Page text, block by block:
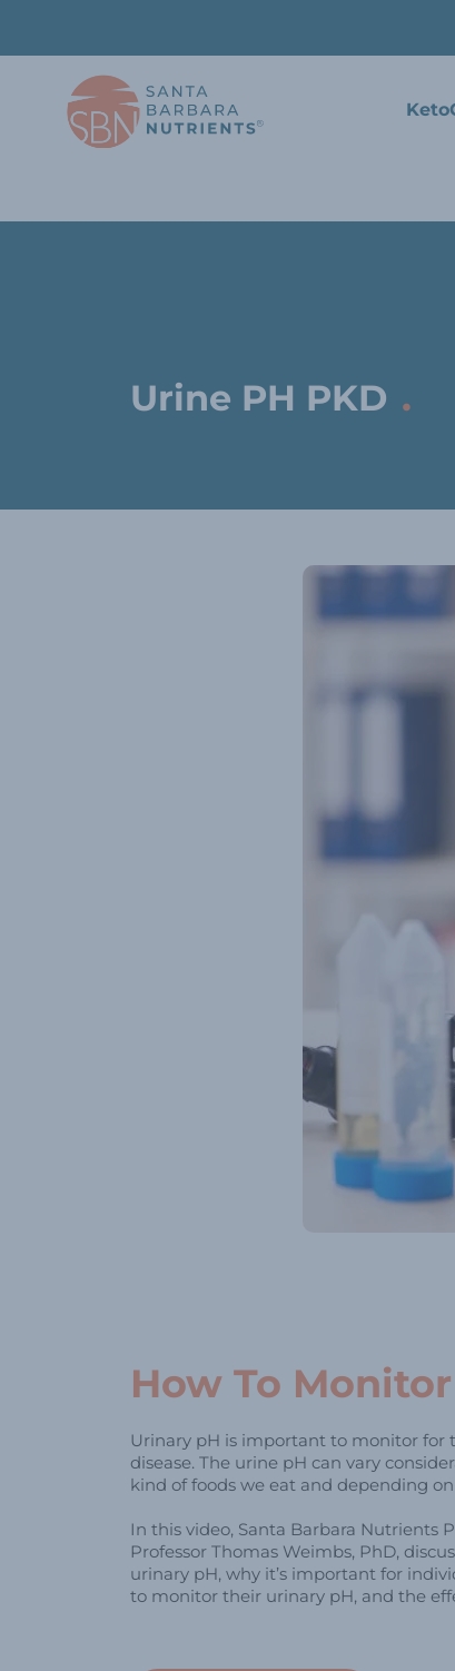
Urine PH PKD .
How To
Urinary pH is important to monitor for
disease. The urine pH can vary
kind of foods we eat and depending
In this video, Santa Barbara Nutrients
Professor Thomas Weimbs, PhD,
urinary pH, why it’s important for
to monitor their urinary pH, and the